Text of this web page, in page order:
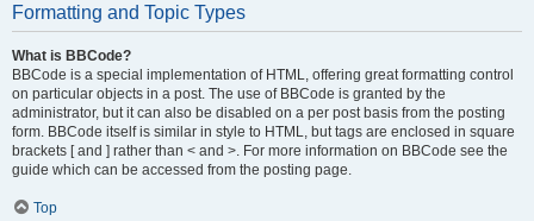
Formatting and Topic Types
What is BBCode?
BBCode is a special implementation of HTML, offering great formatting control
on particular objects in a post. The use of BBCode is granted by the
administrator, but it can also be disabled on a per post basis from the posting
form. BBCode itself is similar in style to HTML, but tags are enclosed in square
brackets [ and ] rather than < and >. For more information on BBCode see the
guide which can be accessed from the posting page.
Top